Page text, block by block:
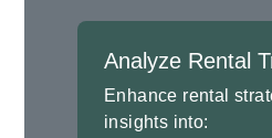
Analyze Rental
Enhance rental
insights into: